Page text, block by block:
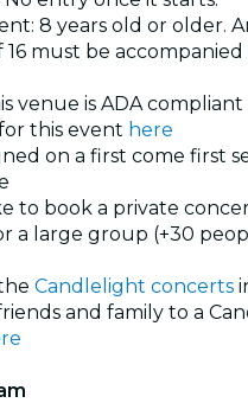
8 years old or older.
must be accompanied
venue is ADA compliant
for this event here
on a first come first
to book a private
a large group (+30
Candlelight concerts
and family to a